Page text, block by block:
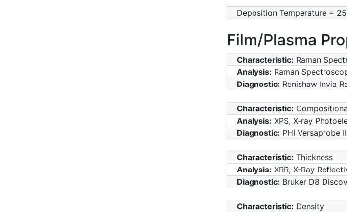
Deposition Temperature =
Film/Plasma
Characteristic: Raman
Analysis: Raman
Diagnostic: Renishaw Invia
Characteristic:
Analysis: XPS, X-ray
Diagnostic: PHI Versaprobe II
Characteristic: Thickness
Analysis: XRR, X-Ray
Diagnostic: Bruker D8
Characteristic: Density